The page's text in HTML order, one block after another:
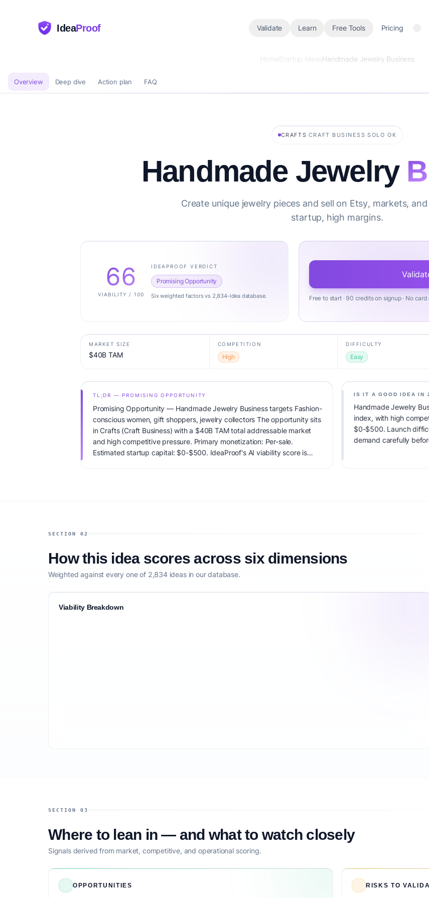
IdeaProof Validate Learn Free Tools Pricing
HomeStartup IdeasHandmade Jewelry Business
Overview Deep dive Action plan FAQ
CRAFTS ·CRAFT BUSINESS ·SOLO OK
Handmade Jewelry
Create unique jewelry pieces and sell on Etsy, markets,
startup, high margins.
66
VIABILITY / 100
IDEAPROOF VERDICT
Promising Opportunity
Six weighted factors vs 2,834-idea database. Free to start · 90 credits on signup · No card
MARKET SIZE
$40B TAM
COMPETITION
High
DIFFICULTY
Easy
TL;DR — PROMISING OPPORTUNITY
Promising Opportunity — Handmade Jewelry Business targets Fashion-
conscious women, gift shoppers, jewelry collectors The opportunity sits
in Crafts (Craft Business) with a $40B TAM total addressable market
and high competitive pressure. Primary monetization: Per-sale.
Estimated startup capital: $0-$500. IdeaProof's AI viability score is
IS IT A GOOD IDEA IN
Handmade Jewelry
index, with high
$0-$500. Launch
demand carefully
SECTION 02
How this idea scores across six dimensions
Weighted against every one of 2,834 ideas in our database.
Viability Breakdown
SECTION 03
Where to lean in — and what to watch closely
Signals derived from market, competitive, and operational scoring.
OPPORTUNITIES RISKS TO